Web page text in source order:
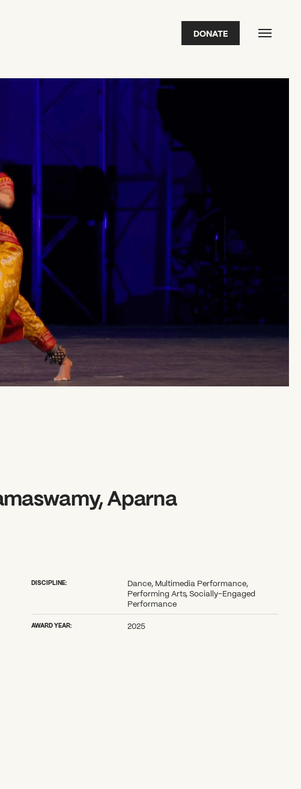
DONATE
2026 State of the Art Prize
Impact Report
Awardee Index
Aparna
DISCIPLINE:
Dance, Multimedia Performance,
Performing Arts, Socially-Engaged
Performance
AWARD YEAR: 2025